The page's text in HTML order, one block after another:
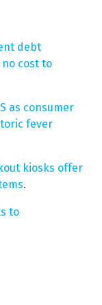
debt
cost to
as consumer
fever
kiosks offer
.
to